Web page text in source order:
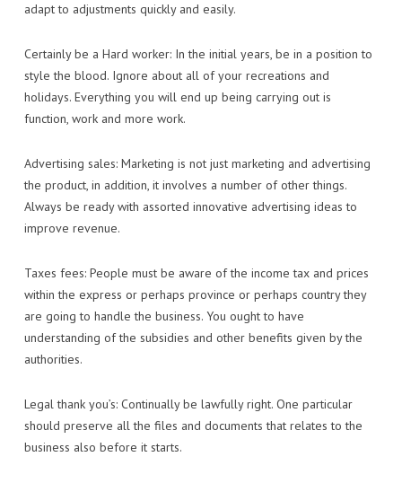
adapt to adjustments quickly and easily.
Certainly be a Hard worker: In the initial years, be in a position to
style the blood. Ignore about all of your recreations and
holidays. Everything you will end up being carrying out is
function, work and more work.
Advertising sales: Marketing is not just marketing and advertising
the product, in addition, it involves a number of other things.
Always be ready with assorted innovative advertising ideas to
improve revenue.
Taxes fees: People must be aware of the income tax and prices
within the express or perhaps province or perhaps country they
are going to handle the business. You ought to have
understanding of the subsidies and other benefits given by the
authorities.
Legal thank you’s: Continually be lawfully right. One particular
should preserve all the files and documents that relates to the
business also before it starts.